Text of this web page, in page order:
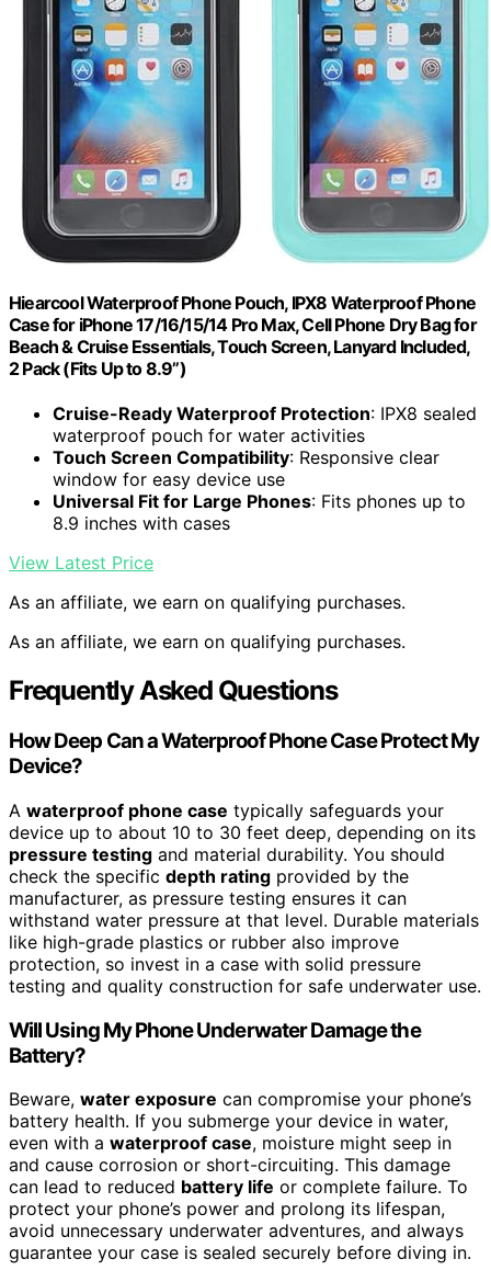
Hiearcool Waterproof Phone Pouch, IPX8 Waterproof Phone
Case for iPhone 17/16/15/14 Pro Max, Cell Phone Dry Bag for
Beach & Cruise Essentials, Touch Screen, Lanyard Included,
2 Pack (Fits Up to 8.9”)
Cruise-Ready Waterproof Protection: IPX8 sealed
waterproof pouch for water activities
Touch Screen Compatibility: Responsive clear
window for easy device use
Universal Fit for Large Phones: Fits phones up to
8.9 inches with cases
View Latest Price
As an affiliate, we earn on qualifying purchases.
As an affiliate, we earn on qualifying purchases.
Frequently Asked Questions
How Deep Can a Waterproof Phone Case Protect My
Device?
A waterproof phone case typically safeguards your
device up to about 10 to 30 feet deep, depending on its
pressure testing and material durability. You should
check the specific depth rating provided by the
manufacturer, as pressure testing ensures it can
withstand water pressure at that level. Durable materials
like high-grade plastics or rubber also improve
protection, so invest in a case with solid pressure
testing and quality construction for safe underwater use.
Will Using My Phone Underwater Damage the
Battery?
Beware, water exposure can compromise your phone’s
battery health. If you submerge your device in water,
even with a waterproof case, moisture might seep in
and cause corrosion or short-circuiting. This damage
can lead to reduced battery life or complete failure. To
protect your phone’s power and prolong its lifespan,
avoid unnecessary underwater adventures, and always
guarantee your case is sealed securely before diving in.